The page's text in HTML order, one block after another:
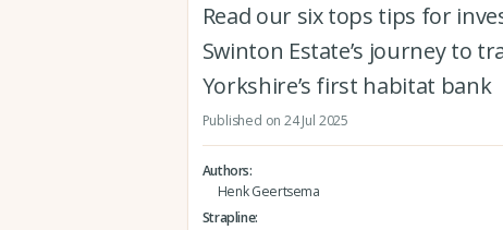
Read our six tops tips for
Swinton Estate’s journey to
Yorkshire’s first habitat bank
Published on 24 Jul 2025
Authors
Henk Geertsema
Strapline